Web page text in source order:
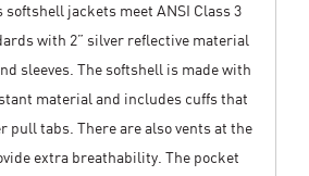
softshell jackets meet ANSI Class 3
with 2” silver reflective material
sleeves. The softshell is made with
material and includes cuffs that
pull tabs. There are also vents at the
extra breathability. The pocket